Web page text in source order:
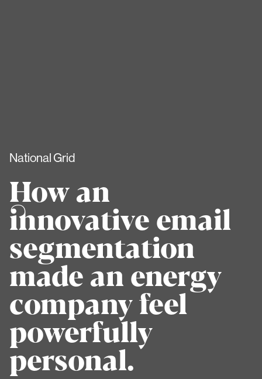
National Grid
How an
innovative email
segmentation
made an energy
company feel
powerfully
personal.